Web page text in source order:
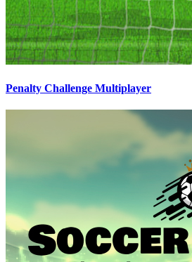
Penalty Challenge Multiplayer